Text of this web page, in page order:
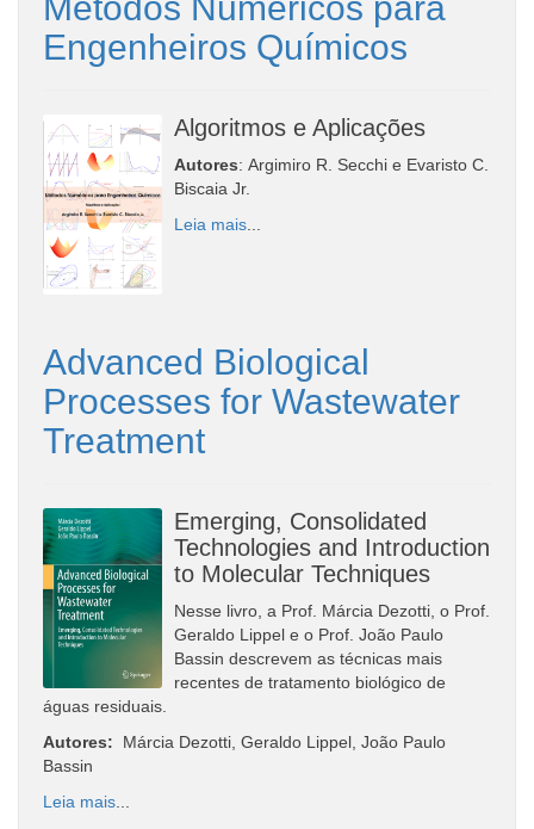
Engenheiros Químicos
Algoritmos e Aplicações
Autores: Argimiro R. Secchi e Evaristo C.
Biscaia Jr.
Leia mais
Advanced Biological
Processes for Wastewater
Treatment
Emerging, Consolidated
Technologies and Introduction
to Molecular Techniques
Nesse livro, a Prof. Márcia Dezotti, o Prof.
Geraldo Lippel e o Prof. João Paulo
Bassin descrevem as técnicas mais
recentes de tratamento biológico de
águas residuais.
Autores: Márcia Dezotti, Geraldo Lippel, João Paulo
Bassin
Leia mais